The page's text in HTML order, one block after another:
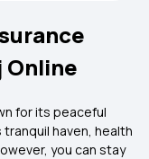
Online
for its peaceful
haven, health
you can stay